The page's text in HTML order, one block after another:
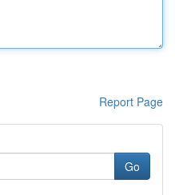
Report Page
Go